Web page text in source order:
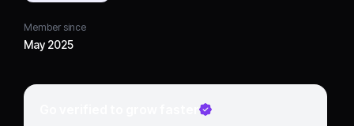
Member since
May 2025
Go verified to grow faster